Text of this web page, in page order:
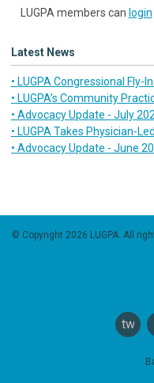
LUGPA members can login
Latest News
• LUGPA Congressional Fly-
• LUGPA’s Community
• Advocacy Update - July
• LUGPA Takes Physician-
• Advocacy Update - June
© Copyright 2026